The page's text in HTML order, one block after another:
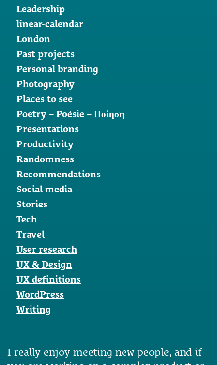
Leadership
linear-calendar
London
Past projects
Personal branding
Photography
Places to see
Poetry – Poésie – Ποίηση
Presentations
Productivity
Randomness
Recommendations
Social media
Stories
Tech
Travel
User research
UX & Design
UX definitions
WordPress
Writing
I really enjoy meeting new people, and if